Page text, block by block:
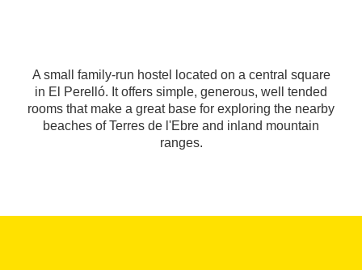
A small family-run hostel located on a central square
in El Perelló. It offers simple, generous, well tended
rooms that make a great base for exploring the nearby
beaches of Terres de l'Ebre and inland mountain
ranges.